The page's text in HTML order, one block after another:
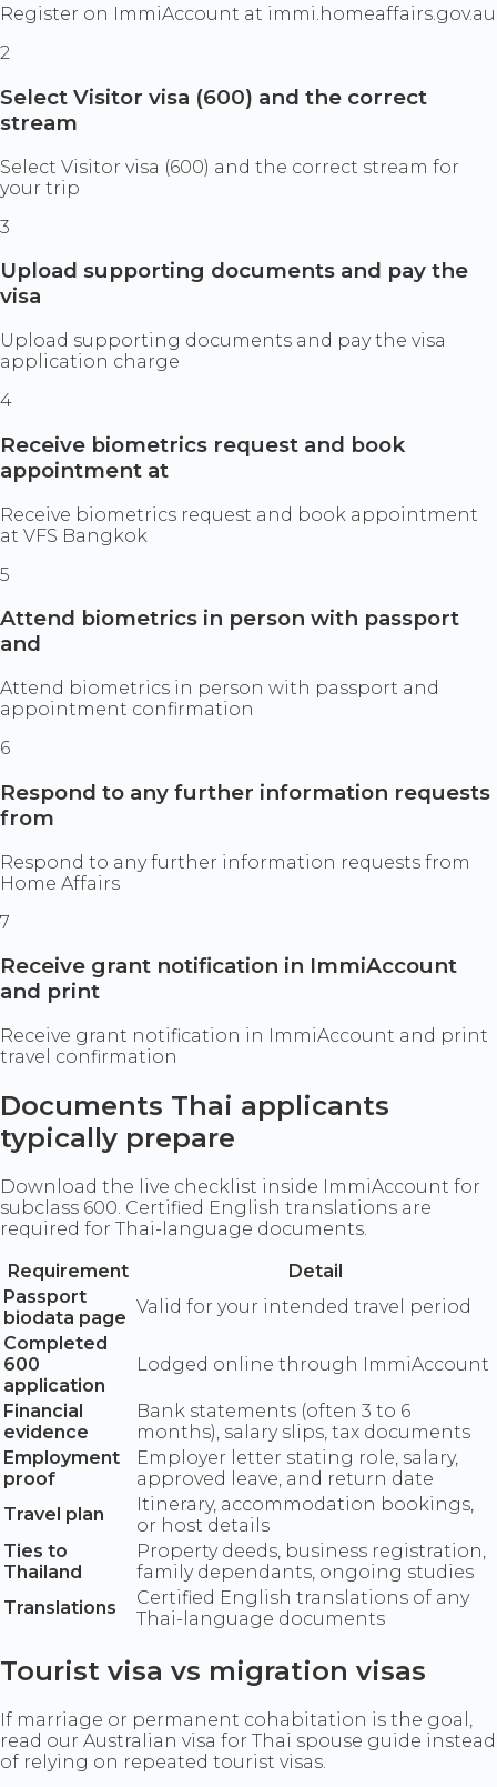
Register on ImmiAccount at immi.homeaffairs.gov.au
2
Select Visitor visa (600) and the correct
stream
Select Visitor visa (600) and the correct stream for
your trip
3
Upload supporting documents and pay the
visa
Upload supporting documents and pay the visa
application charge
4
Receive biometrics request and book
appointment at
Receive biometrics request and book appointment
at VFS Bangkok
5
Attend biometrics in person with passport
and
Attend biometrics in person with passport and
appointment confirmation
6
Respond to any further information requests
from
Respond to any further information requests from
Home Affairs
7
Receive grant notification in ImmiAccount
and print
Receive grant notification in ImmiAccount and print
travel confirmation
Documents Thai applicants
typically prepare
Download the live checklist inside ImmiAccount for
subclass 600. Certified English translations are
required for Thai-language documents.
Requirement
Detail
Passport
biodata page
Valid for your intended travel period
Completed
600
application
Lodged online through ImmiAccount
Financial
evidence
Bank statements (often 3 to 6
months), salary slips, tax documents
Employment
proof
Employer letter stating role, salary,
approved leave, and return date
Travel plan
Itinerary, accommodation bookings,
or host details
Ties to
Thailand
Property deeds, business registration,
family dependants, ongoing studies
Translations
Certified English translations of any
Thai-language documents
Tourist visa vs migration visas
If marriage or permanent cohabitation is the goal,
read our Australian visa for Thai spouse guide instead
of relying on repeated tourist visas.